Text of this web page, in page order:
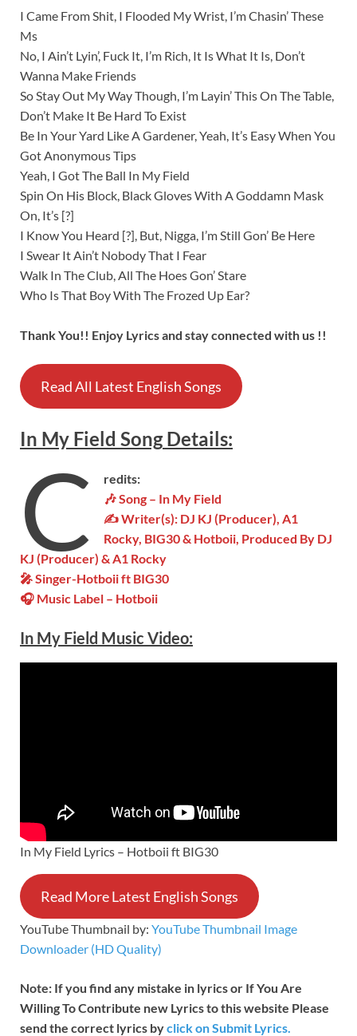
I Came From Shit, I Flooded My Wrist, I’m Chasin’ These
Ms
No, I Ain’t Lyin’, Fuck It, I’m Rich, It Is What It Is, Don’t
Wanna Make Friends
So Stay Out My Way Though, I’m Layin’ This On The Table,
Don’t Make It Be Hard To Exist
Be In Your Yard Like A Gardener, Yeah, It’s Easy When You
Got Anonymous Tips
Yeah, I Got The Ball In My Field
Spin On His Block, Black Gloves With A Goddamn Mask
On, It’s [?]
I Know You Heard [?], But, Nigga, I’m Still Gon’ Be Here
I Swear It Ain’t Nobody That I Fear
Walk In The Club, All The Hoes Gon’ Stare
Who Is That Boy With The Frozed Up Ear?
Thank You!! Enjoy Lyrics and stay connected with us !!
Read All Latest English Songs
In My Field SongDetails:
C
redits:
🎶 Song – In My Field
✍ Writer(s): DJ KJ (Producer), A1
Rocky, BIG30 & Hotboii, Produced By DJ
KJ (Producer) & A1 Rocky
🎤 Singer-Hotboii ft BIG30
🎧 Music Label – Hotboii
In My Field Music Video:
In My Field Lyrics – Hotboii ft BIG30
Read More Latest English Songs
YouTube Thumbnail by: YouTube Thumbnail Image
Downloader (HD Quality)
Note: If you find any mistake in lyrics or If You Are
Willing To Contribute new Lyrics to this website Please
send the correct lyrics byclick on Submit Lyrics.